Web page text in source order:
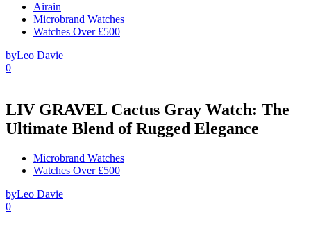
Airain
Microbrand Watches
Watches Over £500
byLeo Davie
0
LIV GRAVEL Cactus Gray Watch: The
Ultimate Blend of Rugged Elegance
Microbrand Watches
Watches Over £500
byLeo Davie
0